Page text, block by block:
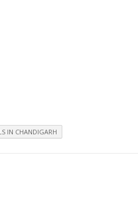
IN CHANDIGARH